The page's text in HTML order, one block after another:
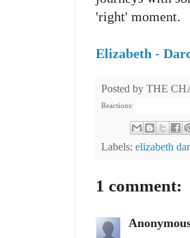
'right' moment.
Elizabeth -
Posted by THE
Reactions:
Labels: elizabeth
1 comment: